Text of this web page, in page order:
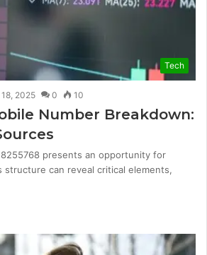
Tech
2025 0 10
Number Breakdown:
presents an opportunity for
structure can reveal critical elements,